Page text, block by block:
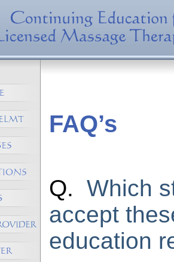
FAQ’s
Q. Which
accept
education